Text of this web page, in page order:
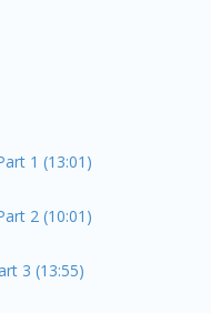
1 (13:01)
2 (10:01)
3 (13:55)